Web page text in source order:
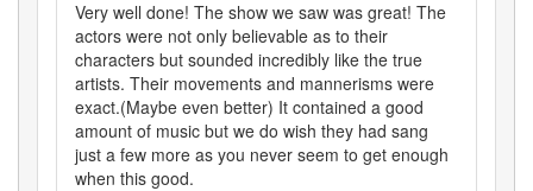
Very well done! The show we saw was great! The
actors were not only believable as to their
characters but sounded incredibly like the true
artists. Their movements and mannerisms were
exact.(Maybe even better) It contained a good
amount of music but we do wish they had sang
just a few more as you never seem to get enough
when this good.